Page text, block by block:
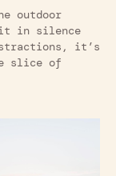
outdoor
in silence
it’s
slice of